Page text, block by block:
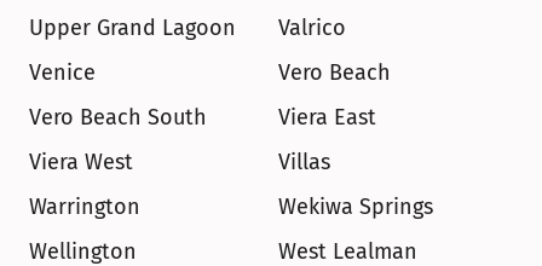
Upper Grand Lagoon
Valrico
Venice
Vero Beach
Vero Beach South
Viera East
Viera West
Villas
Warrington
Wekiwa Springs
Wellington
West Lealman